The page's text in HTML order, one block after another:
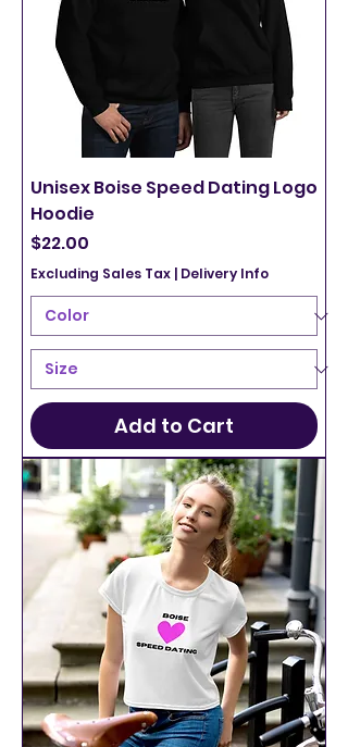
Unisex Boise Speed Dating Logo
Hoodie
Price
$22.00
Excluding Sales Tax | Delivery Info
Add to Cart